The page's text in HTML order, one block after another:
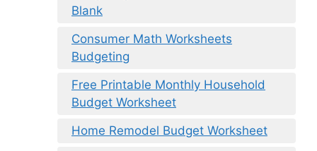
Blank
Consumer Math Worksheets
Budgeting
Free Printable Monthly Household
Budget Worksheet
Home Remodel Budget Worksheet